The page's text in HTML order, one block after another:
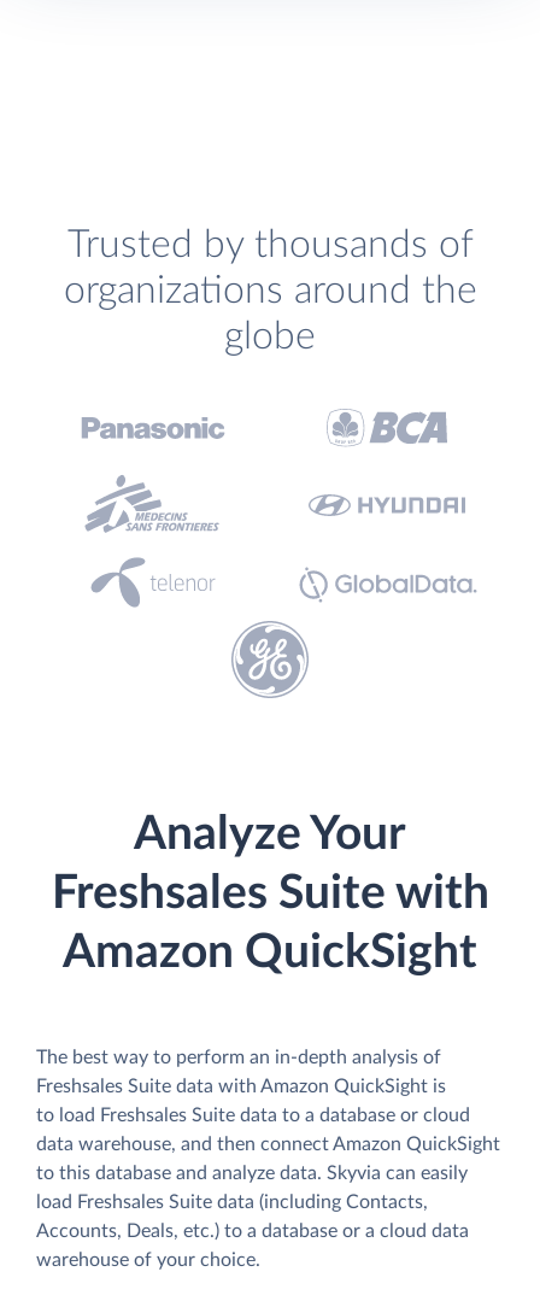
Trusted by thousands of
organizations around the
globe
Analyze Your
Freshsales Suite with
Amazon QuickSight
The best way to perform an in-depth analysis of
Freshsales Suite data with Amazon QuickSight is
to load Freshsales Suite data to a database or cloud
data warehouse, and then connect Amazon QuickSight
to this database and analyze data. Skyvia can easily
load Freshsales Suite data (including Contacts,
Accounts, Deals, etc.) to a database or a cloud data
warehouse of your choice.